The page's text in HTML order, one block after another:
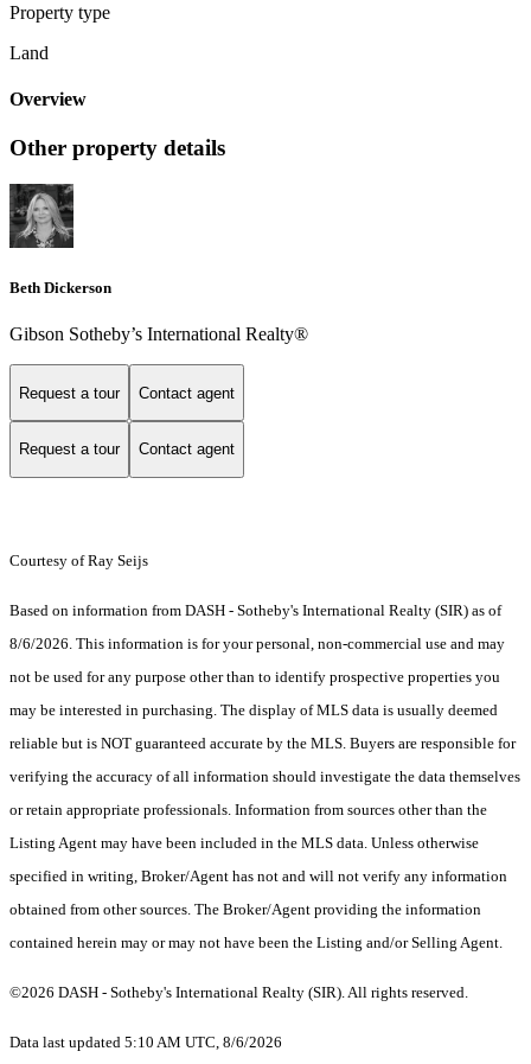
Property type
Land
Overview
Other property details
Beth Dickerson
Gibson Sotheby’s International Realty®
Request a tour Contact agent
Request a tour Contact agent
Courtesy of Ray Seijs
Based on information from DASH - Sotheby's International Realty (SIR) as of
8/6/2026. This information is for your personal, non-commercial use and may
not be used for any purpose other than to identify prospective properties you
may be interested in purchasing. The display of MLS data is usually deemed
reliable but is NOT guaranteed accurate by the MLS. Buyers are responsible for
verifying the accuracy of all information should investigate the data themselves
or retain appropriate professionals. Information from sources other than the
Listing Agent may have been included in the MLS data. Unless otherwise
specified in writing, Broker/Agent has not and will not verify any information
obtained from other sources. The Broker/Agent providing the information
contained herein may or may not have been the Listing and/or Selling Agent.
©2026 DASH - Sotheby's International Realty (SIR). All rights reserved.
Data last updated 5:10 AM UTC, 8/6/2026